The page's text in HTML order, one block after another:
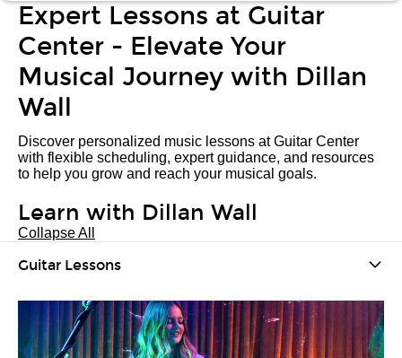
Expert Lessons at Guitar
Center - Elevate Your
Musical Journey with Dillan
Wall
Discover personalized music lessons at Guitar Center
with flexible scheduling, expert guidance, and resources
to help you grow and reach your musical goals.
Learn with Dillan Wall
Collapse All
Guitar Lessons